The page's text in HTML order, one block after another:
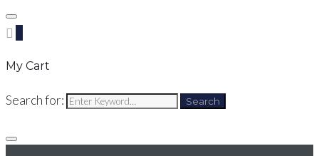
0
My Cart
Search for: Search